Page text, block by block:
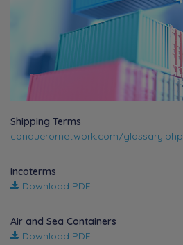
Shipping Terms
conquerornetwork.com/glossary.php
Incoterms
Download PDF
Air and Sea Containers
Download PDF